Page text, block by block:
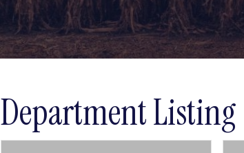
Department Listing